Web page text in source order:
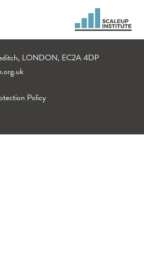
LONDON, EC2A 4DP
Policy